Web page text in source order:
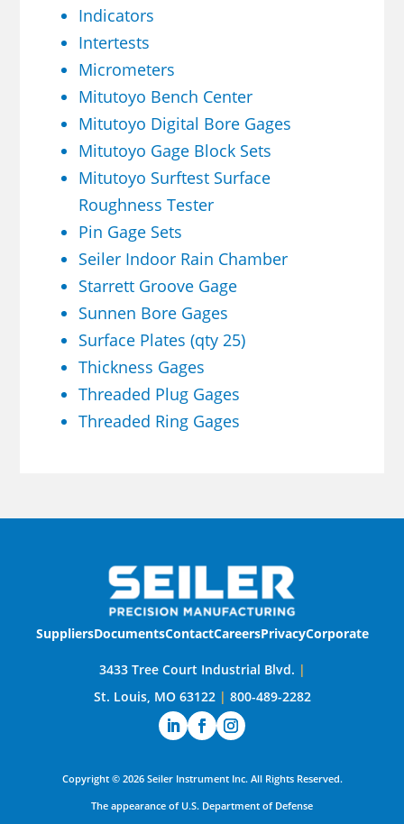
Indicators
Intertests
Micrometers
Mitutoyo Bench Center
Mitutoyo Digital Bore Gages
Mitutoyo Gage Block Sets
Mitutoyo Surftest Surface
Roughness Tester
Pin Gage Sets
Seiler Indoor Rain Chamber
Starrett Groove Gage
Sunnen Bore Gages
Surface Plates (qty 25)
Thickness Gages
Threaded Plug Gages
Threaded Ring Gages
SuppliersDocumentsContactCareersPrivacyCorporate
3433 Tree Court Industrial Blvd. |
St. Louis, MO 63122 | 800-489-2282
Copyright © 2026Seiler Instrument Inc. All Rights Reserved.
The appearance of U.S. Department of Defense